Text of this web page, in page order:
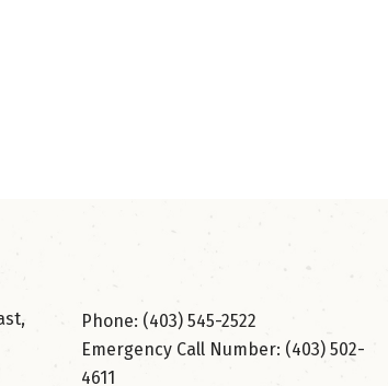
Phone: (403) 545-2522
Emergency Call Number: (403) 502-
4611